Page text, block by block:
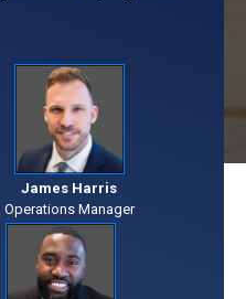
James Harris
Operations Manager